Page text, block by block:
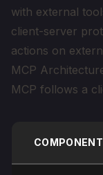
with external
client-server
actions on
MCP
MCP follows a
COMPONENT